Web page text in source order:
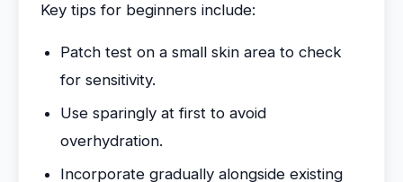
Key tips for beginners include:
Patch test on a small skin area to check
for sensitivity.
Use sparingly at first to avoid
overhydration.
Incorporate gradually alongside existing